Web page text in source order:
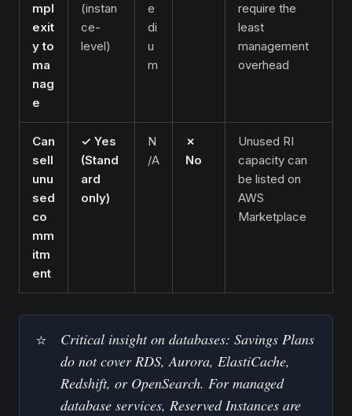
mpl
exit
y to
ma
nag
e
(instan
ce-
level)
e
di
u
m
require the
least
management
overhead
Can
sell
unu
sed
co
mm
itm
ent
✓ Yes
(Stand
ard
only)
N
/A
✗
No
Unused RI
capacity can
be listed on
AWS
Marketplace
⭐
Critical insight on databases: Savings Plans
do not cover RDS, Aurora, ElastiCache,
Redshift, or OpenSearch. For managed
database services, Reserved Instances are